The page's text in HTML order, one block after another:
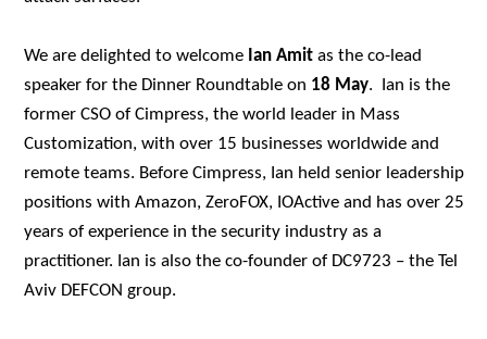
We are delighted to welcome Ian Amit as the co-lead
speaker for the Dinner Roundtable on 18 May.
Ian is the
former CSO of Cimpress, the world leader in Mass
Customization, with over 15 businesses worldwide and
remote teams. Before Cimpress, Ian held senior leadership
positions with Amazon, ZeroFOX, IOActive and has over 25
years of experience in the security industry as a
practitioner. Ian is also the co-founder of DC9723 – the Tel
Aviv DEFCON group.